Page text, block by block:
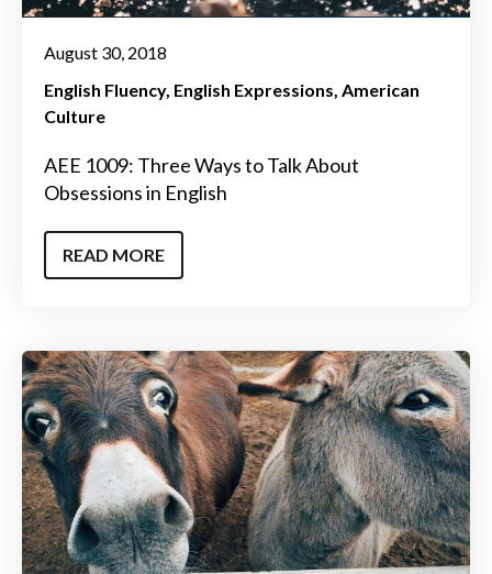
August 30, 2018
English Fluency English Expressions American
Culture
AEE 1009: Three Ways to Talk About
Obsessions in English
READ MORE